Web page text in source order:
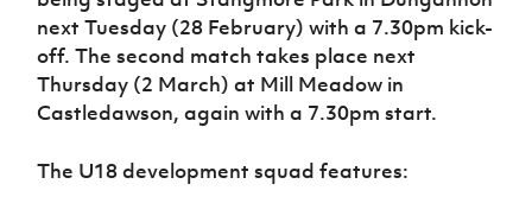
next Tuesday (28 February) with a 7.30pm kick-
off. The second match takes place next
Thursday (2 March) at Mill Meadow in
Castledawson, again with a 7.30pm start.
The U18 development squad features: